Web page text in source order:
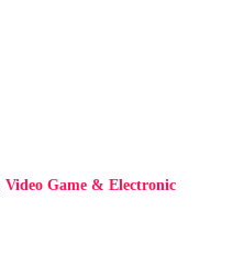
Video Game & Electronic